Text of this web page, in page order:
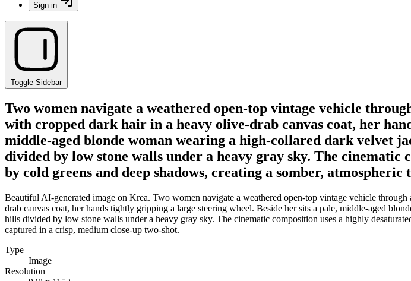
Sign in
Toggle Sidebar
Two women navigate a weathered open-top vintage vehicle
with cropped dark hair in a heavy olive-drab canvas coat, her
middle-aged blonde woman wearing a high-collared dark velvet
divided by low stone walls under a heavy gray sky. The
by cold greens and deep shadows, creating a somber,
Beautiful AI-generated image on Krea. Two women navigate a weathered open-top vintage vehicle
drab canvas coat, her hands tightly gripping a large steering wheel. Beside her sits a pale, middle-aged
hills divided by low stone walls under a heavy gray sky. The cinematic composition uses a highly
captured in a crisp, medium close-up two-shot.
Type
Image
Resolution